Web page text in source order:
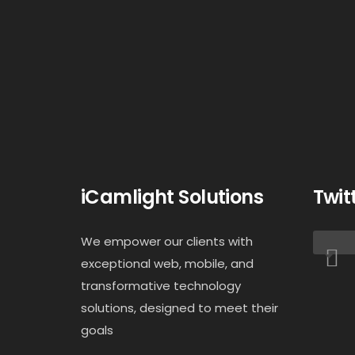
iCamlight Solutions
We empower our clients with
exceptional web, mobile, and
transformative technology
solutions, designed to meet their
goals